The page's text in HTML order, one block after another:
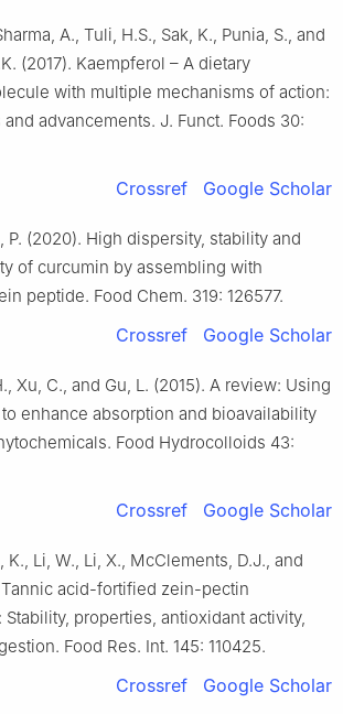
A., Tuli, H.S., Sak, K., Punia, S., and
(2017). Kaempferol – A dietary
with multiple mechanisms of action:
advancements. J. Funct. Foods 30:
Crossref Google Scholar
P. (2020). High dispersity, stability and
of curcumin by assembling with
peptide. Food Chem. 319: 126577.
Crossref Google Scholar
Xu, C., and Gu, L. (2015). A review: Using
enhance absorption and bioavailability
Food Hydrocolloids 43:
Crossref Google Scholar
K., Li, W., Li, X., McClements, D.J., and
Tannic acid-fortified zein-pectin
Stability, properties, antioxidant activity,
Food Res. Int. 145: 110425.
Crossref Google Scholar